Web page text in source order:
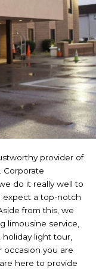
provider of
Corporate
do it really well to
expect a top-notch
from this, we
limousine service,
light tour,
occasion you are
here to provide